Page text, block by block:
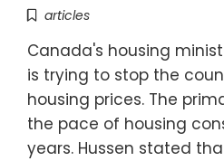
articles
Canada's housing
is trying to stop the
housing prices. The
the pace of housing
years. Hussen stated